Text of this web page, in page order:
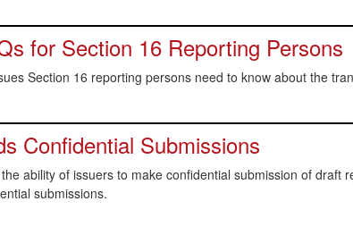
for Section 16 Reporting Persons
Section 16 reporting persons need to know about the
Confidential Submissions
ability of issuers to make confidential submission of draft
submissions.